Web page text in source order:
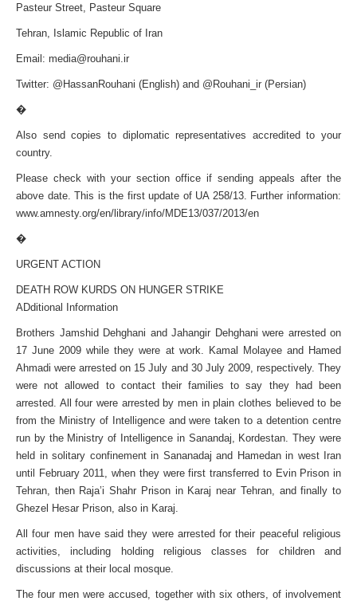
Pasteur Street, Pasteur Square
Tehran, Islamic Republic of Iran
Email: media@rouhani.ir
Twitter: @HassanRouhani (English) and @Rouhani_ir (Persian)
�
Also send copies to diplomatic representatives accredited to your
country.
Please check with your section office if sending appeals after the
above date. This is the first update of UA 258/13. Further information:
www.amnesty.org/en/library/info/MDE13/037/2013/en
�
URGENT ACTION
DEATH ROW KURDS ON HUNGER STRIKE
ADditional Information
Brothers Jamshid Dehghani and Jahangir Dehghani were arrested on
17 June 2009 while they were at work. Kamal Molayee and Hamed
Ahmadi were arrested on 15 July and 30 July 2009, respectively. They
were not allowed to contact their families to say they had been
arrested. All four were arrested by men in plain clothes believed to be
from the Ministry of Intelligence and were taken to a detention centre
run by the Ministry of Intelligence in Sanandaj, Kordestan. They were
held in solitary confinement in Sananadaj and Hamedan in west Iran
until February 2011, when they were first transferred to Evin Prison in
Tehran, then Raja’i Shahr Prison in Karaj near Tehran, and finally to
Ghezel Hesar Prison, also in Karaj.
All four men have said they were arrested for their peaceful religious
activities, including holding religious classes for children and
discussions at their local mosque.
The four men were accused, together with six others, of involvement